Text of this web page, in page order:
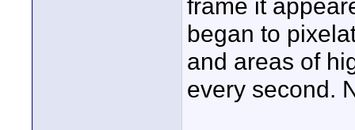
frame it
began to
and areas of
every second.